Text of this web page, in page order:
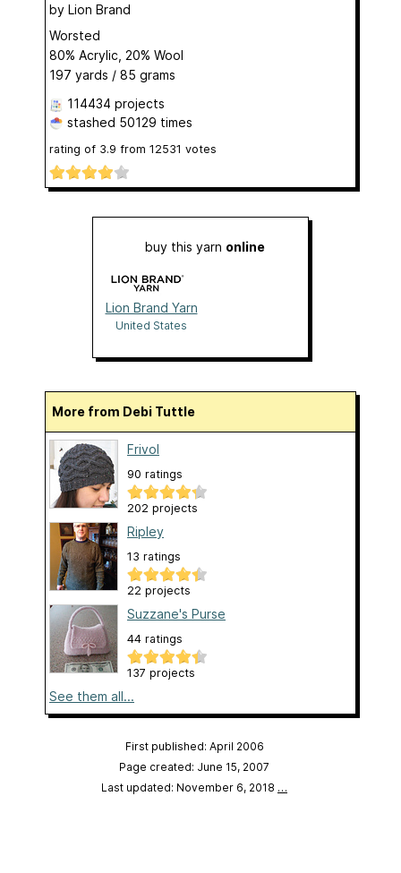
by Lion Brand
Worsted
80% Acrylic, 20% Wool
197 yards / 85 grams
114434 projects
stashed 50129 times
rating of 3.9 from 12531 votes
buy this yarn online
Lion Brand Yarn
United States
More from Debi Tuttle
Frivol
90 ratings
202 projects
Ripley
13 ratings
22 projects
Suzzane's Purse
44 ratings
137 projects
See them all...
First published: April 2006
Page created: June 15, 2007
Last updated: November 6, 2018 …